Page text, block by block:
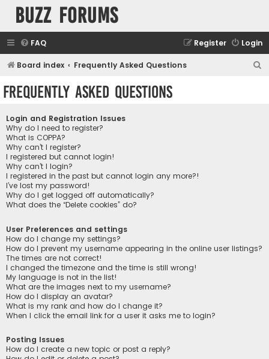
buzz forums
FAQ Login
Register
Board index Frequently Asked Questions
Frequently Asked Questions
Login and Registration Issues
Why do I need to register?
What is COPPA?
Why can’t I register?
I registered but cannot login!
Why can’t I login?
I registered in the past but cannot login any more?!
I’ve lost my password!
Why do I get logged off automatically?
What does the “Delete cookies” do?
User Preferences and settings
How do I change my settings?
How do I prevent my username appearing in the online user listings?
The times are not correct!
I changed the timezone and the time is still wrong!
My language is not in the list!
What are the images next to my username?
How do I display an avatar?
What is my rank and how do I change it?
When I click the email link for a user it asks me to login?
Posting Issues
How do I create a new topic or post a reply?